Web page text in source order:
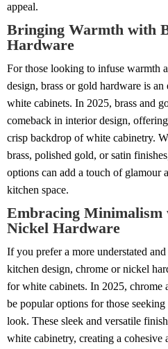
appeal.
Bringing Warmth with
Hardware
For those looking to infuse warmth
design, brass or gold hardware is
white cabinets. In 2025, brass and
comeback in interior design,
crisp backdrop of white cabinetry.
brass, polished gold, or satin
options can add a touch of glamour
kitchen space.
Embracing Minimalism
Nickel Hardware
If you prefer a more understated
kitchen design, chrome or nickel
for white cabinets. In 2025, chrome
be popular options for those
look. These sleek and versatile
white cabinetry, creating a cohesive